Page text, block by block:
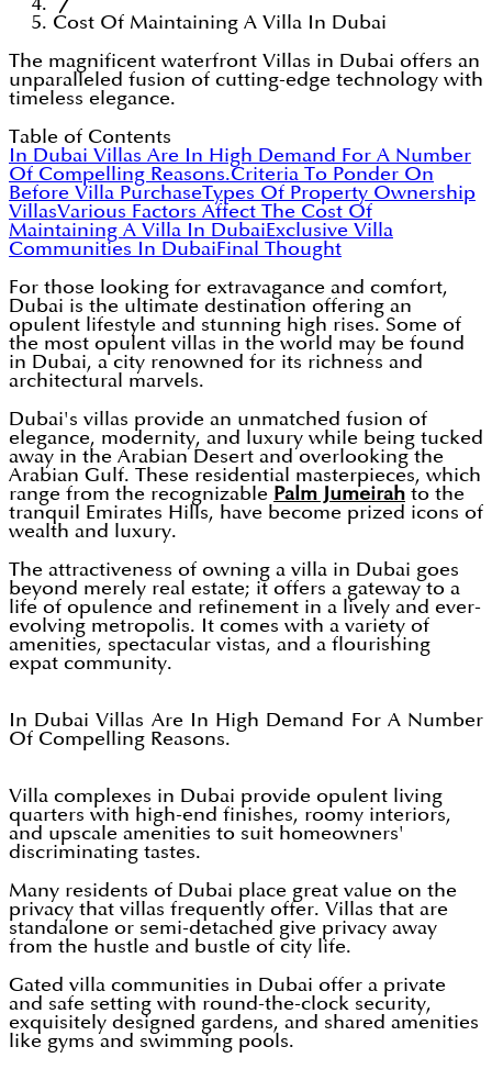
Cost Of Maintaining A Villa In Dubai
The magnificent waterfront Villas in Dubai offers an
unparalleled fusion of cutting-edge technology with
timeless elegance.
Table of Contents
In Dubai Villas Are In High Demand For A Number
Of Compelling Reasons.Criteria To Ponder On
Before Villa PurchaseTypes Of Property Ownership
VillasVarious Factors Affect The Cost Of
Maintaining A Villa In DubaiExclusive Villa
Communities In DubaiFinal Thought
For those looking for extravagance and comfort,
Dubai is the ultimate destination offering an
opulent lifestyle and stunning high rises. Some of
the most opulent villas in the world may be found
in Dubai, a city renowned for its richness and
architectural marvels.
Dubai's villas provide an unmatched fusion of
elegance, modernity, and luxury while being tucked
away in the Arabian Desert and overlooking the
Arabian Gulf. These residential masterpieces, which
range from the recognizable Palm Jumeirah to the
tranquil Emirates Hills, have become prized icons of
wealth and luxury.
The attractiveness of owning a villa in Dubai goes
beyond merely real estate; it offers a gateway to a
life of opulence and refinement in a lively and ever-
evolving metropolis. It comes with a variety of
amenities, spectacular vistas, and a flourishing
expat community.
In Dubai Villas Are In High Demand For A Number
Of Compelling Reasons.
Villa complexes in Dubai provide opulent living
quarters with high-end finishes, roomy interiors,
and upscale amenities to suit homeowners'
discriminating tastes.
Many residents of Dubai place great value on the
privacy that villas frequently offer. Villas that are
standalone or semi-detached give privacy away
from the hustle and bustle of city life.
Gated villa communities in Dubai offer a private
and safe setting with round-the-clock security,
exquisitely designed gardens, and shared amenities
like gyms and swimming pools.